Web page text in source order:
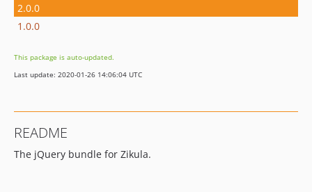
2.0.0
1.0.0
This package is auto-updated.
Last update: 2020-01-26 14:06:04 UTC
README
The jQuery bundle for Zikula.